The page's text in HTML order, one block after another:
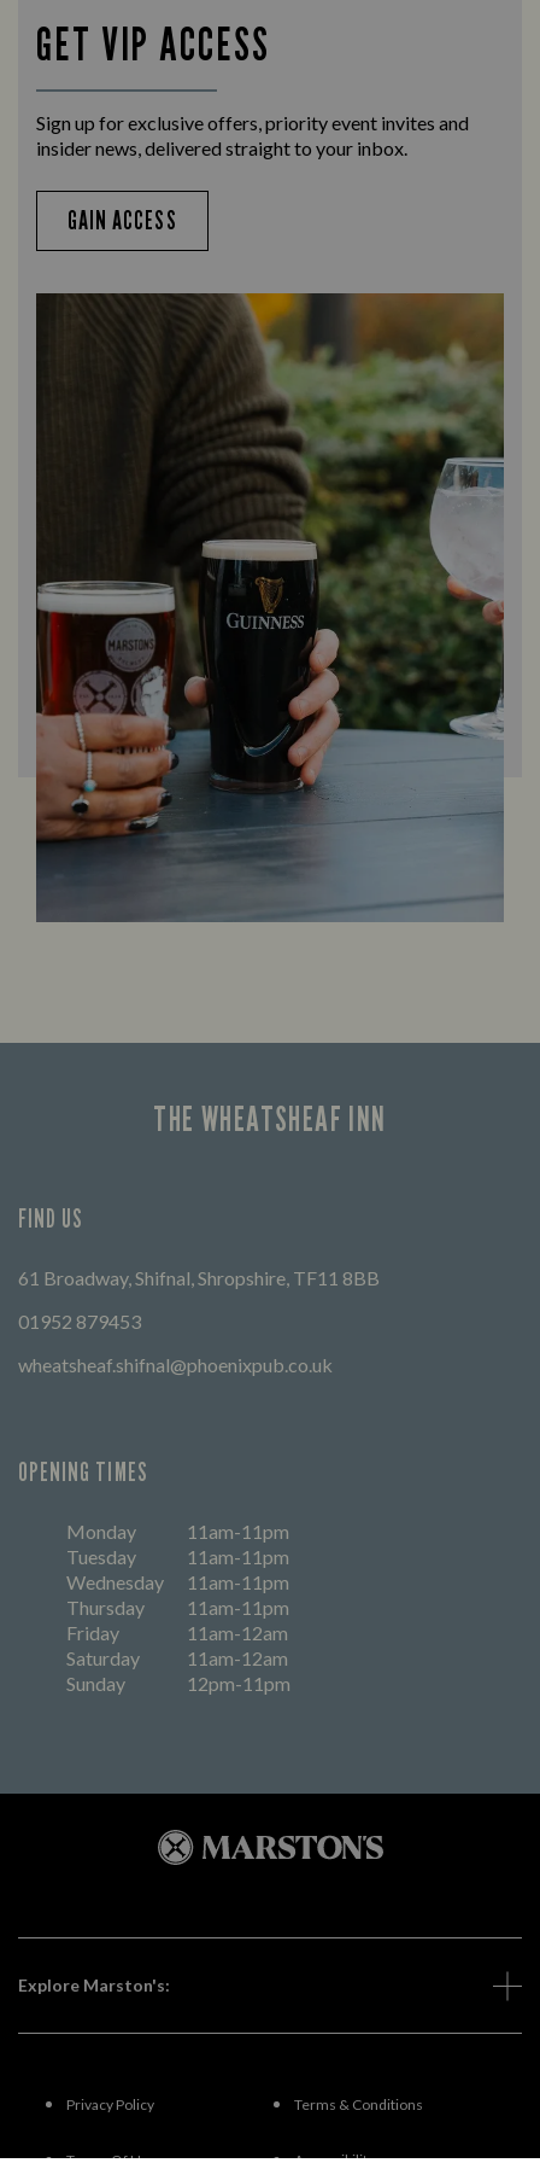
GET VIP ACCESS
Sign up for exclusive offers, priority event invites and
insider news, delivered straight to your inbox.
GAIN ACCESS
THE WHEATSHEAF INN
FIND US
61 Broadway, Shifnal, Shropshire, TF11 8BB
01952 879453
wheatsheaf.shifnal@phoenixpub.co.uk
OPENING TIMES
Monday
11am-11pm
Tuesday
11am-11pm
Wednesday
11am-11pm
Thursday
11am-11pm
Friday
11am-12am
Saturday
11am-12am
Sunday
12pm-11pm
Explore Marston's:
Privacy Policy Terms & Conditions